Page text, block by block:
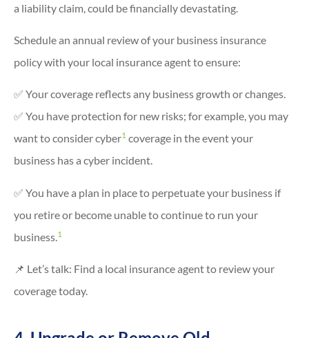
a liability claim, could be financially devastating.
Schedule an annual review of your business insurance
policy with your local insurance agent to ensure:
✅ Your coverage reflects any business growth or changes.
✅ You have protection for new risks; for example, you may
want to consider cyber1 coverage in the event your
business has a cyber incident.
✅ You have a plan in place to perpetuate your business if
you retire or become unable to continue to run your
business.1
📌 Let’s talk: Find a local insurance agent to review your
coverage today.